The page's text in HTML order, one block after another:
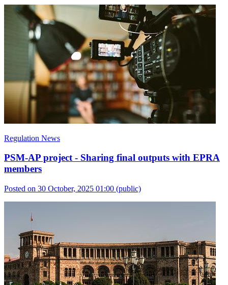
Regulation News
PSM-AP project - Sharing final outputs with EPRA
members
Posted on 30 October, 2025 01:00 (public)